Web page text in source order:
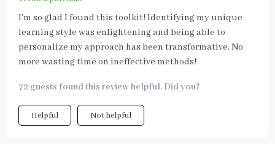
I'm so glad I found this toolkit! Identifying my unique
learning style was enlightening and being able to
personalize my approach has been transformative. No
more wasting time on ineffective methods!
72 guests found this review helpful. Did you?
Helpful Not helpful